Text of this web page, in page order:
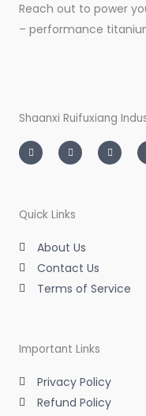
Reach out to power
– performance
Shaanxi Ruifuxiang
n
s
t
m
w
i
t
i
n
k
Quick Links
About Us
Contact Us
Terms of Service
Important Links
Privacy Policy
Refund Policy